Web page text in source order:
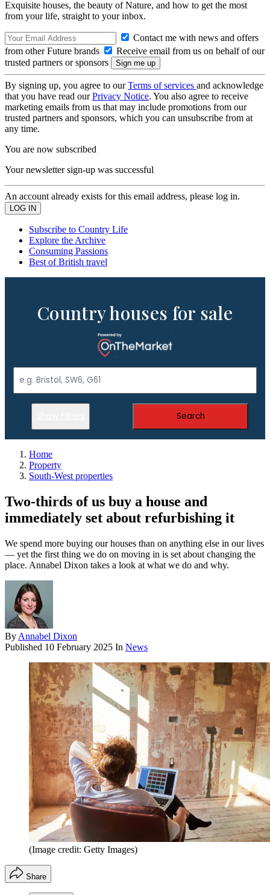
Exquisite houses, the beauty of Nature, and how to get the most
from your life, straight to your inbox.
Contact me with news and offers
from other Future brands
Receive email from us on behalf of our
trusted partners or sponsors
By signing up, you agree to ourTerms of services and acknowledge
that you have read ourPrivacy Notice. You also agree to receive
marketing emails from us that may include promotions from our
trusted partners and sponsors, which you can unsubscribe from at
any time.
You are now subscribed
Your newsletter sign-up was successful
An account already exists for this email address, please log in.
Subscribe to Country Life
Explore the Archive
Consuming Passions
Best of British travel
Country houses for sale
Search
Home
Property
South-West properties
Two-thirds of us buy a house and
immediately set about refurbishing it
We spend more buying our houses than on anything else in our lives
— yet the first thing we do on moving in is set about changing the
place. Annabel Dixon takes a look at what we do and why.
By Annabel Dixon
Published 10 February 2025 In News
(Image credit: Getty Images)
Share